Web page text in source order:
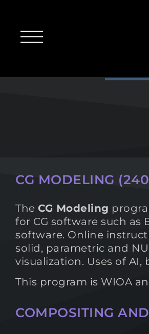
CG MODELING
The CG Modeling
for CG software such as
software. Online
solid, parametric and
visualization. Uses of
This program is WIOA
COMPOSITING